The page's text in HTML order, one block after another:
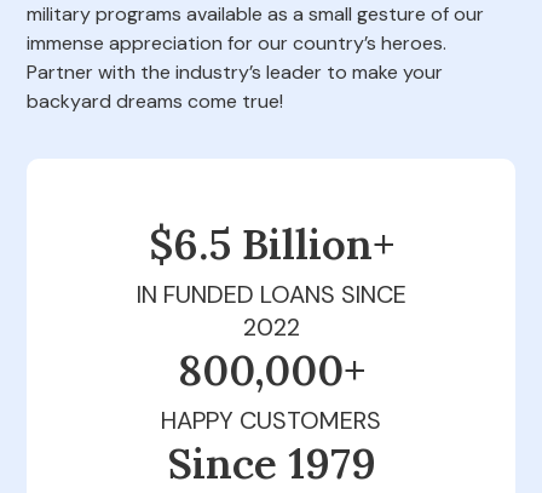
military programs available as a small gesture of our
immense appreciation for our country’s heroes.
Partner with the industry’s leader to make your
backyard dreams come true!
$6.5 Billion+
IN FUNDED LOANS SINCE
2022
800,000+
HAPPY CUSTOMERS
Since 1979